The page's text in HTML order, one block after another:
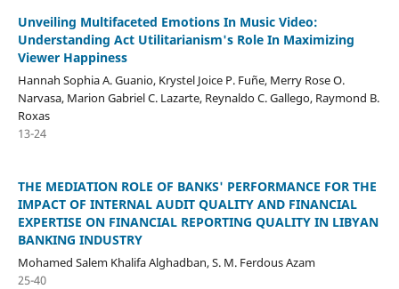
Unveiling Multifaceted Emotions In Music Video:
Understanding Act Utilitarianism's Role In Maximizing
Viewer Happiness
Hannah Sophia A. Guanio, Krystel Joice P. Fuñe, Merry Rose O.
Narvasa, Marion Gabriel C. Lazarte, Reynaldo C. Gallego, Raymond B.
Roxas
13-24
THE MEDIATION ROLE OF BANKS' PERFORMANCE FOR THE
IMPACT OF INTERNAL AUDIT QUALITY AND FINANCIAL
EXPERTISE ON FINANCIAL REPORTING QUALITY IN LIBYAN
BANKING INDUSTRY
Mohamed Salem Khalifa Alghadban, S. M. Ferdous Azam
25-40